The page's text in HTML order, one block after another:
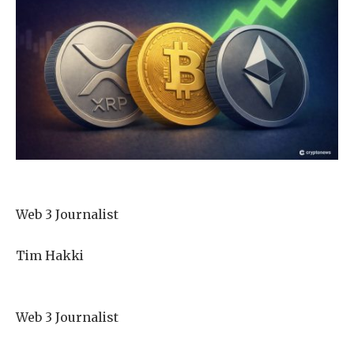
Web 3 Journalist
Tim Hakki
Web 3 Journalist